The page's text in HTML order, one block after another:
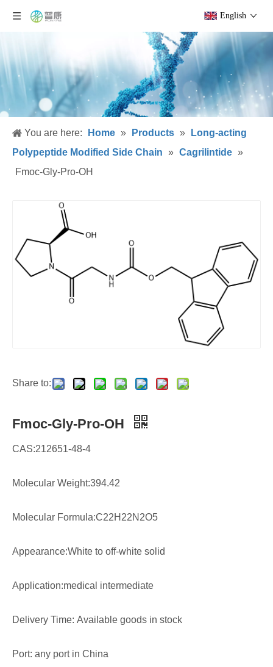
English
You are here: Home » Products »
Long-acting
Polypeptide Modified Side Chain » Cagrilintide »
Fmoc-Gly-Pro-OH
Share to:
Fmoc-Gly-Pro-OH
CAS:212651-48-4
Molecular Weight:394.42
Molecular Formula:C22H22N2O5
Appearance:White to off-white solid
Application:medical intermediate
Delivery Time: Available goods in stock
Port: any port in China